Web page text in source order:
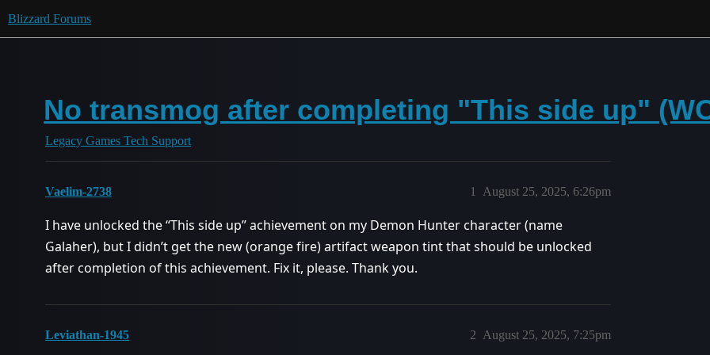
Blizzard Forums
No transmog after completing "This side up"
Legacy Games Tech Support
Vaelim-2738 August 25, 2025, 6:26pm
1
I have unlocked the “This side up” achievement on my Demon Hunter character (name
Galaher), but I didn’t get the new (orange fire) artifact weapon tint that should be unlocked
after completion of this achievement. Fix it, please. Thank you.
Leviathan-1945 August 25, 2025, 7:25pm
2